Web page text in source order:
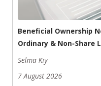
Beneficial Ownership
Ordinary & Non-Share
Selma Kıy
7 August 2026